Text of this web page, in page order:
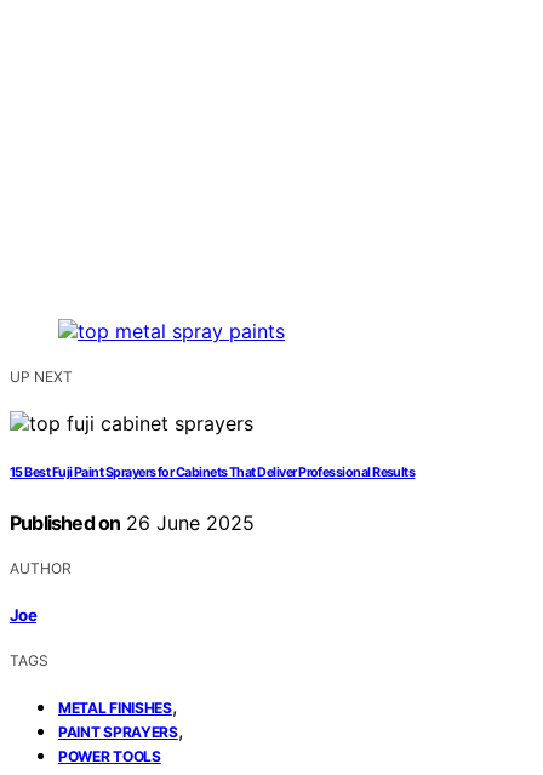
UP NEXT
15 Best Fuji Paint Sprayers for Cabinets That Deliver Professional Results
Published on 26 June 2025
AUTHOR
Joe
TAGS
METAL FINISHES,
PAINT SPRAYERS,
POWER TOOLS